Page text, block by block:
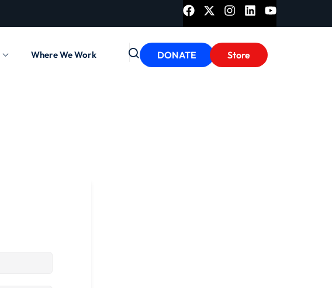
Where We Work DONATE Store